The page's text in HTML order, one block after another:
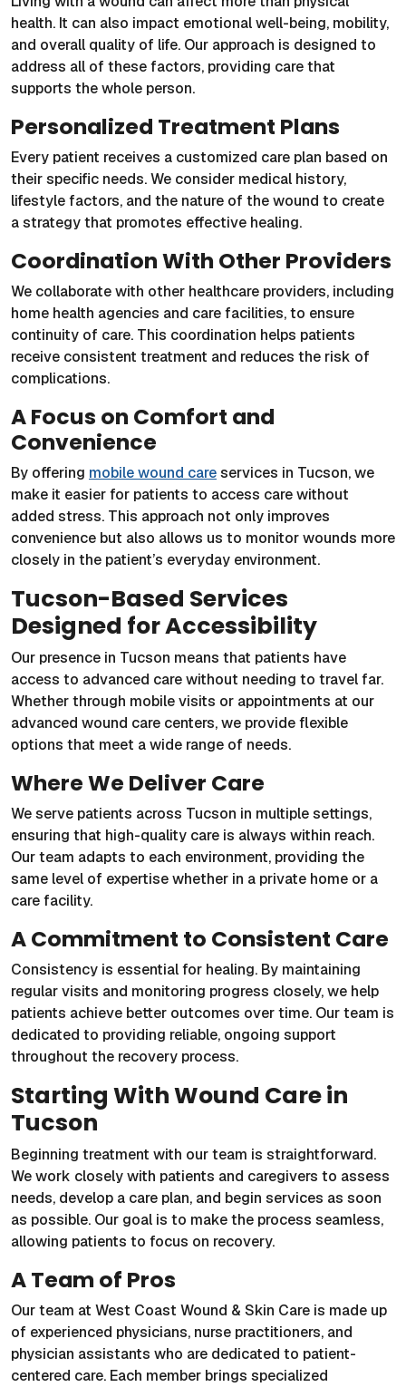
health. It can also impact emotional well-being, mobility,
and overall quality of life. Our approach is designed to
address all of these factors, providing care that
supports the whole person.
Personalized Treatment Plans
Every patient receives a customized care plan based on
their specific needs. We consider medical history,
lifestyle factors, and the nature of the wound to create
a strategy that promotes effective healing.
Coordination With Other Providers
We collaborate with other healthcare providers, including
home health agencies and care facilities, to ensure
continuity of care. This coordination helps patients
receive consistent treatment and reduces the risk of
complications.
A Focus on Comfort and
Convenience
By offering mobile wound careservices in Tucson, we
make it easier for patients to access care without
added stress. This approach not only improves
convenience but also allows us to monitor wounds more
closely in the patient’s everyday environment.
Tucson-Based Services
Designed for Accessibility
Our presence in Tucson means that patients have
access to advanced care without needing to travel far.
Whether through mobile visits or appointments at our
advanced wound care centers, we provide flexible
options that meet a wide range of needs.
Where We Deliver Care
We serve patients across Tucson in multiple settings,
ensuring that high-quality care is always within reach.
Our team adapts to each environment, providing the
same level of expertise whether in a private home or a
care facility.
A Commitment to Consistent Care
Consistency is essential for healing. By maintaining
regular visits and monitoring progress closely, we help
patients achieve better outcomes over time. Our team is
dedicated to providing reliable, ongoing support
throughout the recovery process.
Starting With Wound Care in
Tucson
Beginning treatment with our team is straightforward.
We work closely with patients and caregivers to assess
needs, develop a care plan, and begin services as soon
as possible. Our goal is to make the process seamless,
allowing patients to focus on recovery.
A Team of Pros
Our team at West Coast Wound & Skin Care is made up
of experienced physicians, nurse practitioners, and
physician assistants who are dedicated to patient-
centered care. Each member brings specialized